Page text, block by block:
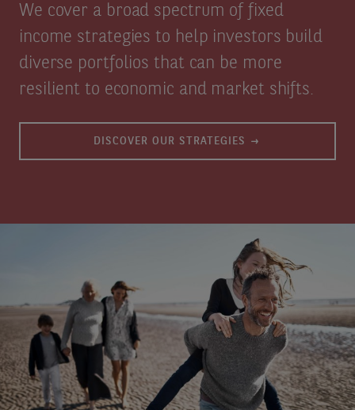
We cover a broad spectrum of fixed
income strategies to help investors build
diverse portfolios that can be more
resilient to economic and market shifts.
DISCOVER OUR STRATEGIES